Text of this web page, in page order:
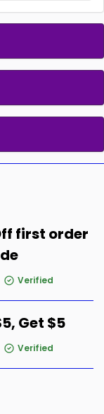
first order
Verified
Get $5
Verified